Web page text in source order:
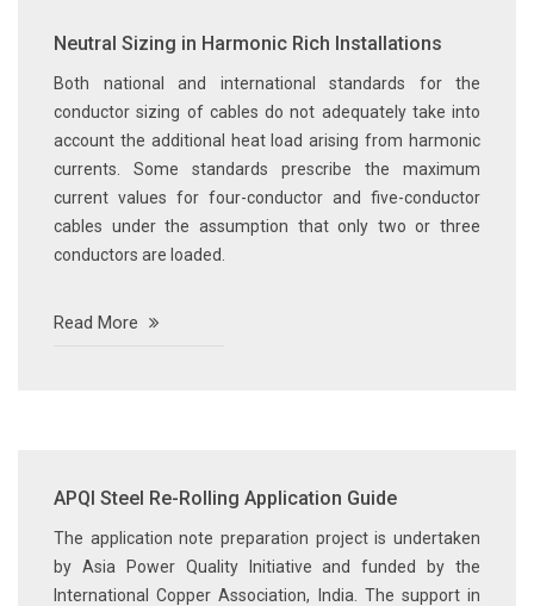
Neutral Sizing in Harmonic Rich Installations
Both national and international standards for the
conductor sizing of cables do not adequately take into
account the additional heat load arising from harmonic
currents. Some standards prescribe the maximum
current values for four-conductor and five-conductor
cables under the assumption that only two or three
conductors are loaded.
Read More
APQI Steel Re-Rolling Application Guide
The application note preparation project is undertaken
by Asia Power Quality Initiative and funded by the
International Copper Association, India. The support in